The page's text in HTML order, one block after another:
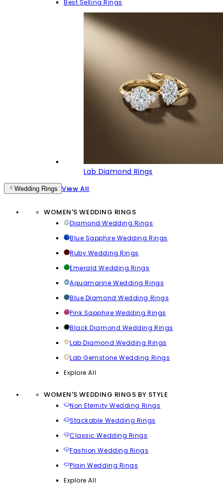
Best Selling Rings
Lab Diamond Rings
Wedding Rings View All
WOMEN'S WEDDING RINGS
Diamond Wedding Rings
Blue Sapphire Wedding Rings
Ruby Wedding Rings
Emerald Wedding Rings
Aquamarine Wedding Rings
Blue Diamond Wedding Rings
Pink Sapphire Wedding Rings
Black Diamond Wedding Rings
Lab Diamond Wedding Rings
Lab Gemstone Wedding Rings
Explore All
WOMEN'S WEDDING RINGS BY STYLE
Non Eternity Wedding Rings
Stackable Wedding Rings
Classic Wedding Rings
Fashion Wedding Rings
Plain Wedding Rings
Explore All